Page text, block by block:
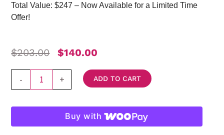
Total Value: $247 – Now Available for a Limited Time
Offer!
$203.00
Original
Was:
$203.00.
$140.00
Is:
$140.00.
-
Ultimate
DT
Melasma
+ ADD TO CART
Buy with